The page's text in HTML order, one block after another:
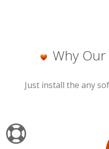
Why
Just install the any